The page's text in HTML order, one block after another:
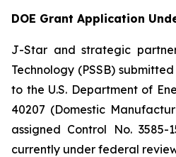
DOE Grant Application
J-Star and strategic
Technology (PSSB)
to the U.S. Department of
40207 (Domestic
assigned Control No. 3585-
currently under federal